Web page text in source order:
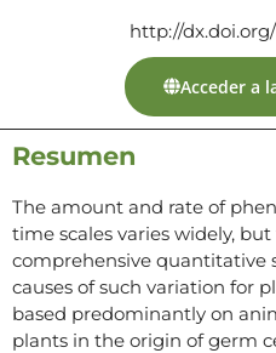
http://
Acceder a
Resumen
The amount and rate of
time scales varies widely,
comprehensive quantitative
causes of such variation for
based predominantly on
plants in the origin of germ